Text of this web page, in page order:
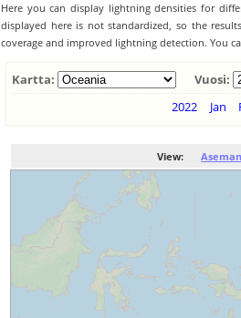
Here you can display lightning densities for
displayed here is not standardized, so the
coverage and improved lightning detection. You
Kartta:
Vuosi:
2022
Jan
View: